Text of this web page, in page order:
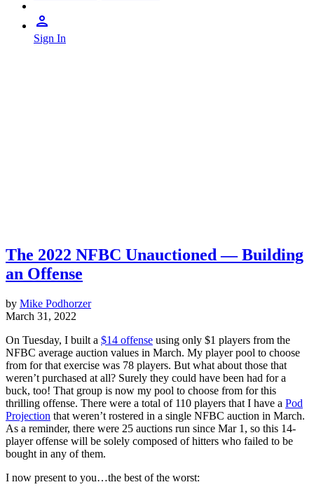
Sign In
The 2022 NFBC Unauctioned — Building
an Offense
by Mike Podhorzer
March 31, 2022
On Tuesday, I built a $14 offense using only $1 players from the
NFBC average auction values in March. My player pool to choose
from for that exercise was 78 players. But what about those that
weren’t purchased at all? Surely they could have been had for a
buck, too! That group is now my pool to choose from for this
thrilling offense. There were a total of 110 players that I have a Pod
Projection that weren’t rostered in a single NFBC auction in March.
As a reminder, there were 25 auctions run since Mar 1, so this 14-
player offense will be solely composed of hitters who failed to be
bought in any of them.
I now present to you…the best of the worst: